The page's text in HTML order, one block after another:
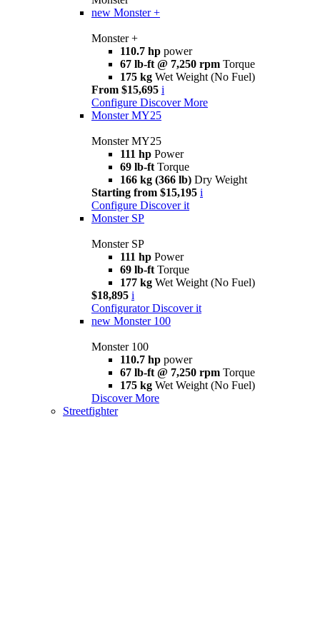
new Monster +
Monster +
110.7 hp power
67 lb-ft @ 7,250 rpm Torque
175 kg Wet Weight (No Fuel)
From $15,695 i
Configure Discover More
Monster MY25
Monster MY25
111 hp Power
69 lb-ft Torque
166 kg (366 lb) Dry Weight
Starting from $15,195 i
Configure Discover it
Monster SP
Monster SP
111 hp Power
69 lb-ft Torque
177 kg Wet Weight (No Fuel)
$18,895 i
Configurator Discover it
new Monster 100
Monster 100
110.7 hp power
67 lb-ft @ 7,250 rpm Torque
175 kg Wet Weight (No Fuel)
Discover More
Streetfighter